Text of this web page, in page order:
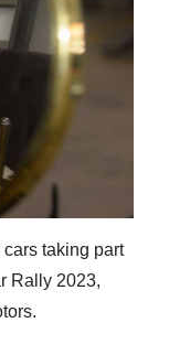
cars taking part
Rally 2023,